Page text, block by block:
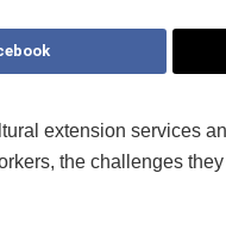
extension services
the challenges